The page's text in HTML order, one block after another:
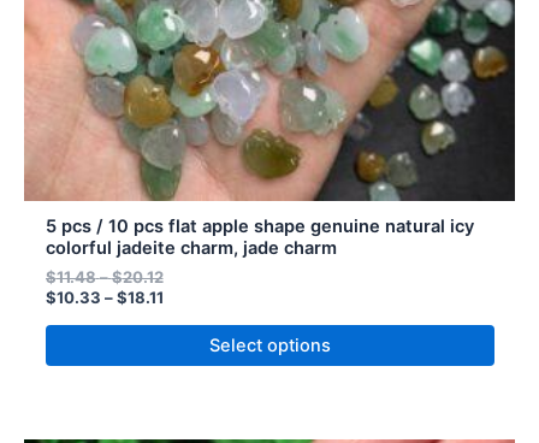
5 pcs / 10 pcs flat apple shape genuine natural icy
colorful jadeite charm, jade charm
$11.48–$20.12
$10.33 – $18.11
Select options
product
page